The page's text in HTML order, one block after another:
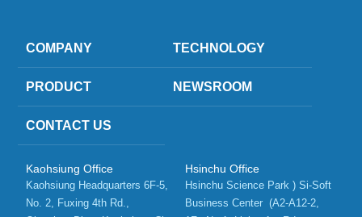
COMPANY TECHNOLOGY
PRODUCT NEWSROOM
CONTACT US
Kaohsiung Office
Kaohsiung Headquarters 6F-5,
No. 2, Fuxing 4th Rd.,
Hsinchu Office
Hsinchu Science Park ) Si-Soft
Business Center  (A2-A12-2,